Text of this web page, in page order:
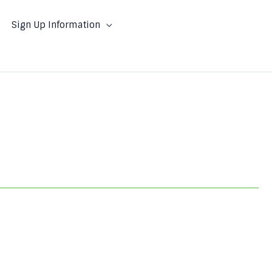
Sign Up Information